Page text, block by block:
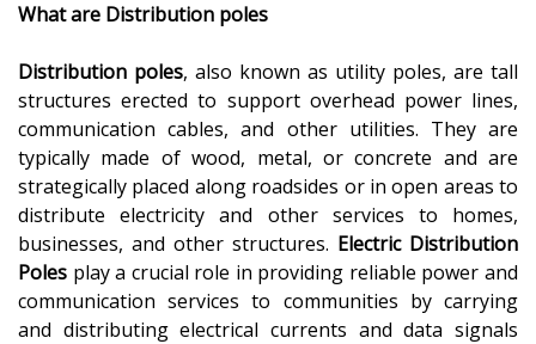
What are Distribution poles
Distribution poles, also known as utility poles, are tall
structures erected to support overhead power lines,
communication cables, and other utilities. They are
typically made of wood, metal, or concrete and are
strategically placed along roadsides or in open areas to
distribute electricity and other services to homes,
businesses, and other structures. Electric Distribution
Poles play a crucial role in providing reliable power and
communication services to communities by carrying
and distributing electrical currents and data signals